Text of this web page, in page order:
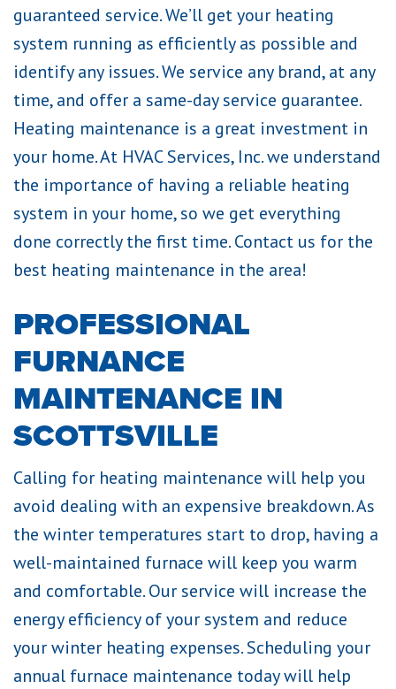
guaranteed service. We’ll get your heating
system running as efficiently as possible and
identify any issues. We service any brand, at any
time, and offer a same-day service guarantee.
Heating maintenance is a great investment in
your home. At HVAC Services, Inc. we understand
the importance of having a reliable heating
system in your home, so we get everything
done correctly the first time. Contact us for the
best heating maintenance in the area!
PROFESSIONAL
FURNANCE
MAINTENANCE IN
SCOTTSVILLE
Calling for heating maintenance will help you
avoid dealing with an expensive breakdown. As
the winter temperatures start to drop, having a
well-maintained furnace will keep you warm
and comfortable. Our service will increase the
energy efficiency of your system and reduce
your winter heating expenses. Scheduling your
annual furnace maintenance today will help